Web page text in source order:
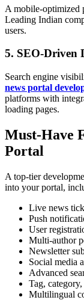
A mobile-optimized
Leading Indian
users.
5. SEO-Driven
Search engine
news portal
platforms with
loading pages.
Must-Have
Portal
A top-tier
into your portal,
Live news
Push
User
Multi-author
Newsletter
Social media
Advanced
Tag,
Multilingual